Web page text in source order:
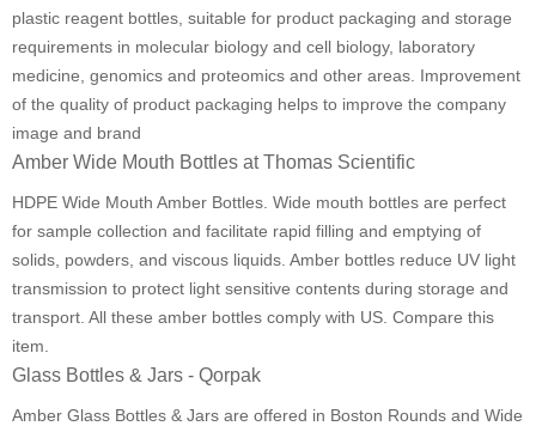
plastic reagent bottles, suitable for product packaging and storage
requirements in molecular biology and cell biology, laboratory
medicine, genomics and proteomics and other areas. Improvement
of the quality of product packaging helps to improve the company
image and brand
Amber Wide Mouth Bottles at Thomas Scientific
HDPE Wide Mouth Amber Bottles. Wide mouth bottles are perfect
for sample collection and facilitate rapid filling and emptying of
solids, powders, and viscous liquids. Amber bottles reduce UV light
transmission to protect light sensitive contents during storage and
transport. All these amber bottles comply with US. Compare this
item.
Glass Bottles & Jars - Qorpak
Amber Glass Bottles & Jars are offered in Boston Rounds and Wide